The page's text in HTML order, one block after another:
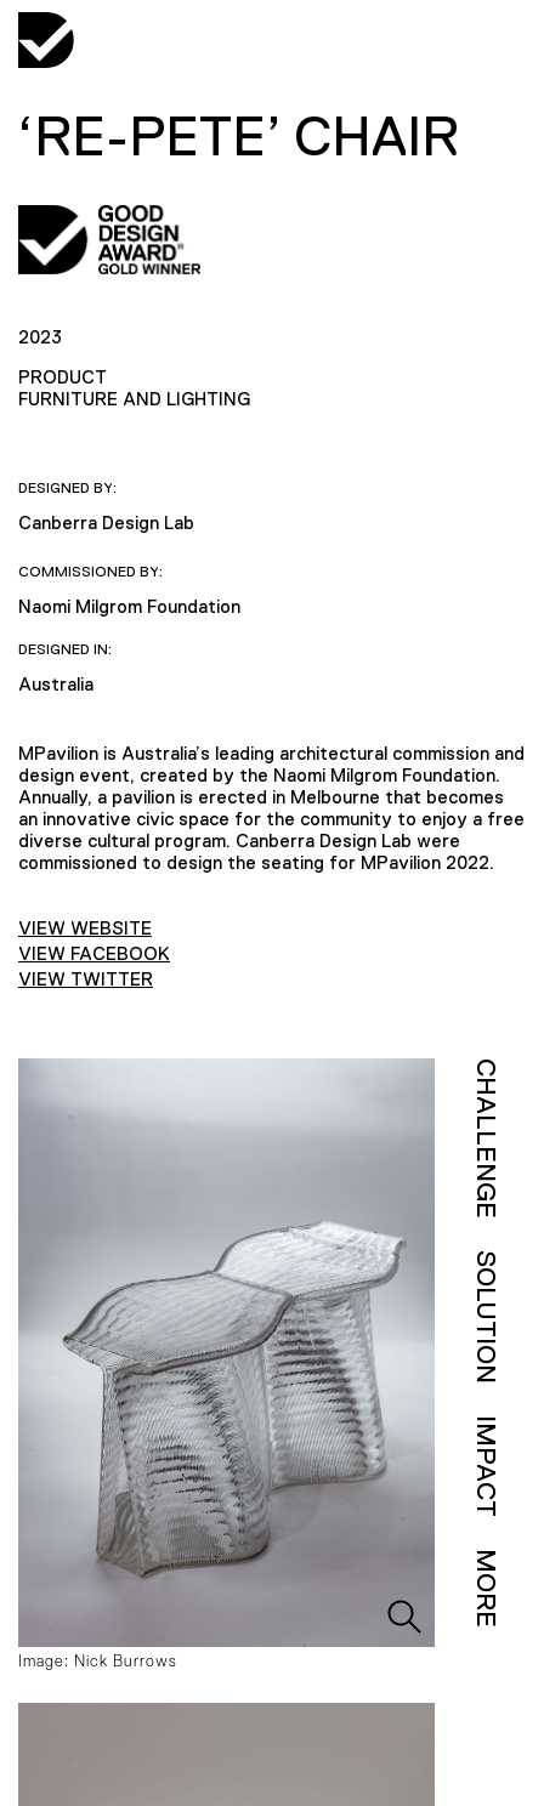
‘RE-PETE’ CHAIR
2023
PRODUCT
FURNITURE AND LIGHTING
DESIGNED BY:
Canberra Design Lab
COMMISSIONED BY:
Naomi Milgrom Foundation
DESIGNED IN:
Australia
MPavilion is Australia’s leading architectural commission and
design event, created by the Naomi Milgrom Foundation.
Annually, a pavilion is erected in Melbourne that becomes
an innovative civic space for the community to enjoy a free
diverse cultural program. Canberra Design Lab were
commissioned to design the seating for MPavilion 2022.
VIEW WEBSITE
VIEW FACEBOOK
VIEW TWITTER
Image: Nick Burrows
CHALLENGE
SOLUTION
IMPACT
MORE